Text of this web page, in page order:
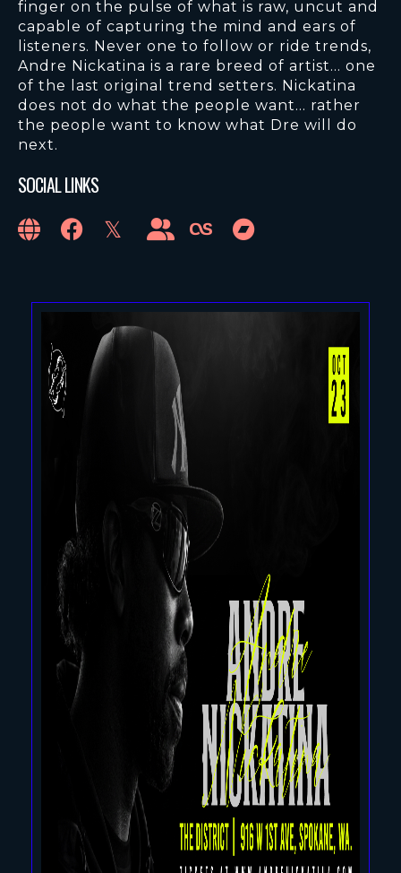
finger on the pulse of what is raw, uncut and
capable of capturing the mind and ears of
listeners. Never one to follow or ride trends,
Andre Nickatina is a rare breed of artist… one
of the last original trend setters. Nickatina
does not do what the people want… rather
the people want to know what Dre will do
next.
SOCIAL LINKS